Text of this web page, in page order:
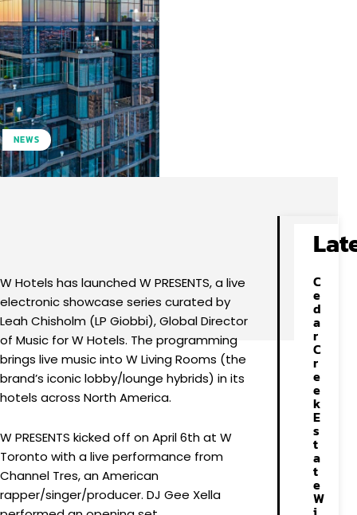
NEWS
W Hotels has launched W PRESENTS, a live
electronic showcase series curated by
Leah Chisholm (LP Giobbi), Global Director
of Music for W Hotels. The programming
brings live music into W Living Rooms (the
brand’s iconic lobby/lounge hybrids) in its
hotels across North America.
W PRESENTS kicked off on April 6th at W
Toronto with a live performance from
Channel Tres, an American
rapper/singer/producer. DJ Gee Xella
C
e
d
a
r
C
r
e
e
k
E
s
t
a
t
e
W